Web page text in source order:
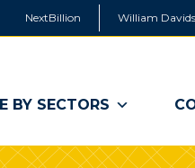
NextBillion William
BY SECTORS